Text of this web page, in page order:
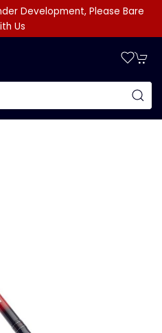
Development, Please Bare
Us